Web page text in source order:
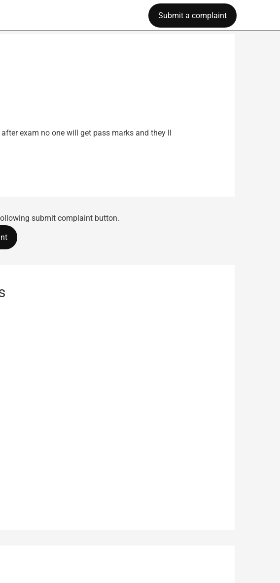
Submit a complaint
exam no one will get pass marks and they ll
submit complaint button.